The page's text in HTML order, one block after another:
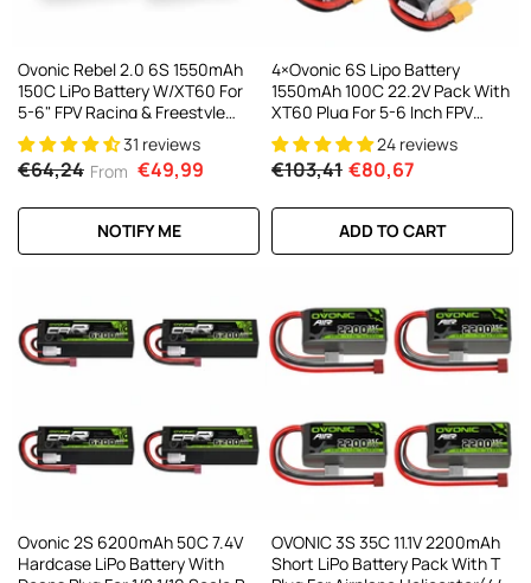
Ovonic Rebel 2.0 6S 1550mAh
150C LiPo Battery W/XT60 For
5-6" FPV Racing & Freestyle
(2/4 Pack)
31 reviews
€64,24 From €49,99
NOTIFY ME
4×Ovonic 6S Lipo Battery
1550mAh 100C 22.2V Pack With
XT60 Plug For 5-6 Inch FPV
Drones Multirotors24 reviews
€103,41 €80,67
ADD TO CART
Ovonic 2S 6200mAh 50C 7.4V
Hardcase LiPo Battery With
OVONIC 3S 35C 11.1V 2200mAh
Short LiPo Battery Pack With T